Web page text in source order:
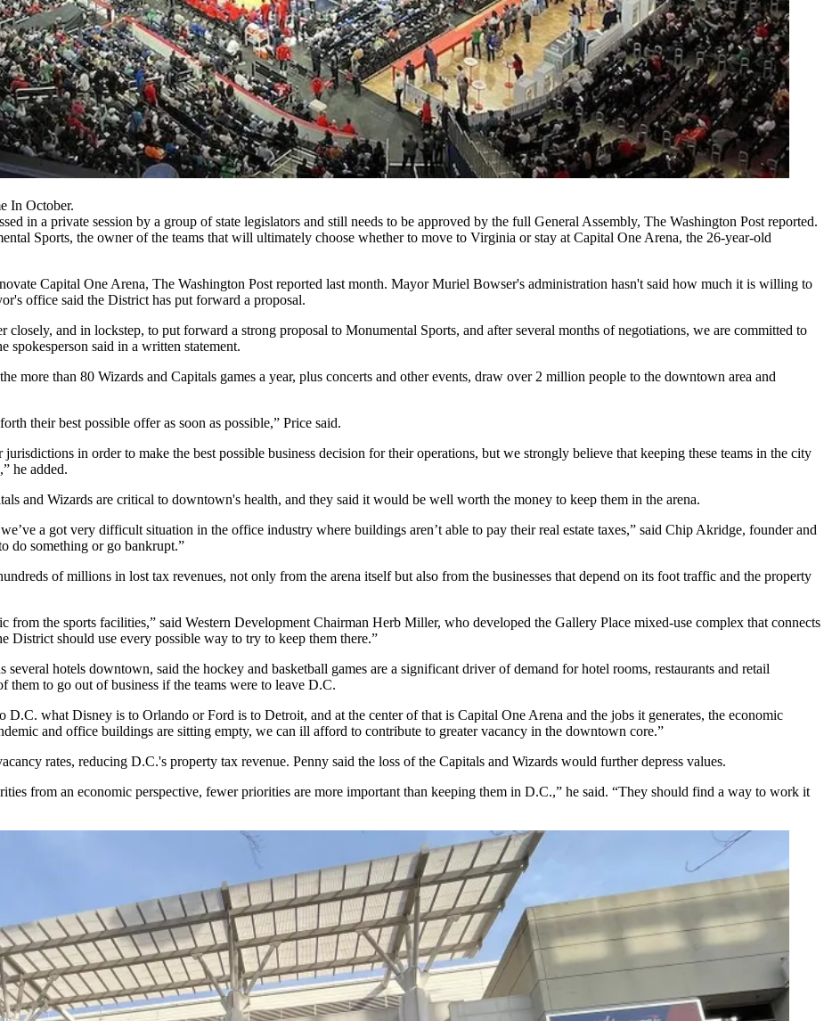
In October.
in a private session by a group of state legislators and still needs to be approved by the full General Assembly, The Washington Post reported.
Sports, the owner of the teams that will ultimately choose whether to move to Virginia or stay at Capital One Arena, the 26-year-old
Capital One Arena, The Washington Post reported last month. Mayor Muriel Bowser's administration hasn't said how much it is willing to
office said the District has put forward a proposal.
and in lockstep, to put forward a strong proposal to Monumental Sports, and after several months of negotiations, we are committed to
spokesperson said in a written statement.
more than 80 Wizards and Capitals games a year, plus concerts and other events, draw over 2 million people to the downtown area and
their best possible offer as soon as possible,” Price said.
in order to make the best possible business decision for their operations, but we strongly believe that keeping these teams in the city
he added.
and Wizards are critical to downtown's health, and they said it would be well worth the money to keep them in the arena.
a got very difficult situation in the office industry where buildings aren’t able to pay their real estate taxes,” said Chip Akridge, founder and
do something or go bankrupt.”
of millions in lost tax revenues, not only from the arena itself but also from the businesses that depend on its foot traffic and the property
from the sports facilities,” said Western Development Chairman Herb Miller, who developed the Gallery Place mixed-use complex that connects
should use every possible way to try to keep them there.”
several hotels downtown, said the hockey and basketball games are a significant driver of demand for hotel rooms, restaurants and retail
them to go out of business if the teams were to leave D.C.
what Disney is to Orlando or Ford is to Detroit, and at the center of that is Capital One Arena and the jobs it generates, the economic
and office buildings are sitting empty, we can ill afford to contribute to greater vacancy in the downtown core.”
rates, reducing D.C.'s property tax revenue. Penny said the loss of the Capitals and Wizards would further depress values.
from an economic perspective, fewer priorities are more important than keeping them in D.C.,” he said. “They should find a way to work it